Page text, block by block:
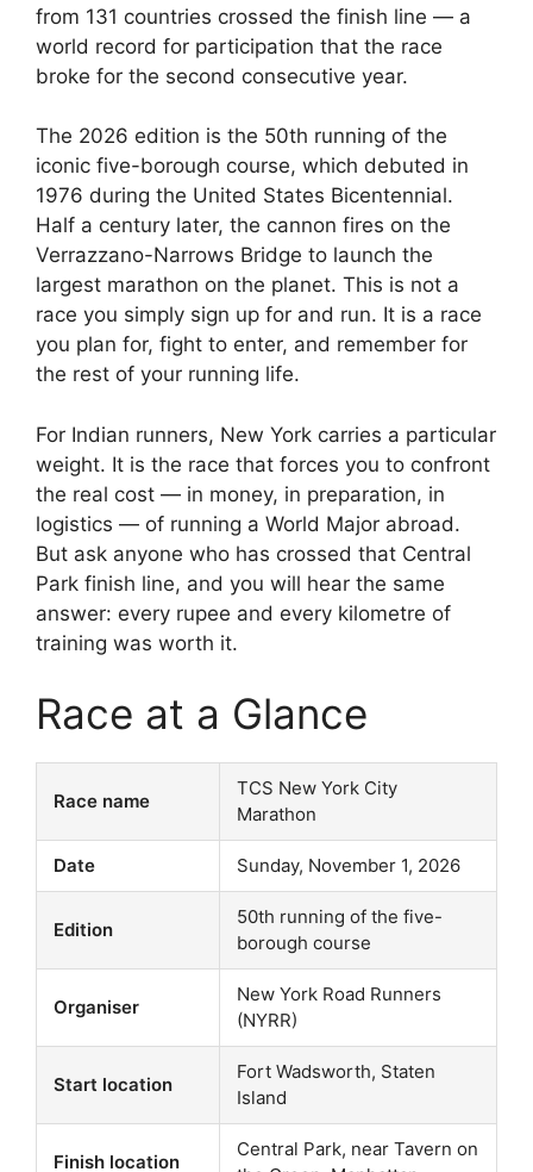
from 131 countries crossed the finish line — a
world record for participation that the race
broke for the second consecutive year.
The 2026 edition is the 50th running of the
iconic five-borough course, which debuted in
1976 during the United States Bicentennial.
Half a century later, the cannon fires on the
Verrazzano-Narrows Bridge to launch the
largest marathon on the planet. This is not a
race you simply sign up for and run. It is a race
you plan for, fight to enter, and remember for
the rest of your running life.
For Indian runners, New York carries a particular
weight. It is the race that forces you to confront
the real cost — in money, in preparation, in
logistics — of running a World Major abroad.
But ask anyone who has crossed that Central
Park finish line, and you will hear the same
answer: every rupee and every kilometre of
training was worth it.
Race at a Glance
Race name
TCS New York City
Marathon
Date Sunday, November 1, 2026
Edition
50th running of the five-
borough course
Organiser
New York Road Runners
(NYRR)
Start location
Fort Wadsworth, Staten
Island
Finish location
Central Park, near Tavern on